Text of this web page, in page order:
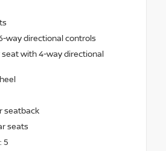
way directional controls
with 4-way directional
seatback
seats
5